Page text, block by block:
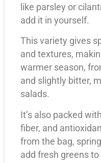
like parsley or
add it in yourself.
This variety gives
and textures,
warmer season,
and slightly bitter,
salads.
It’s also packed
fiber, and
from the bag,
add fresh greens